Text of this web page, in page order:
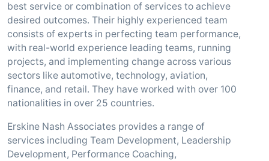
best service or combination of services to achieve
desired outcomes. Their highly experienced team
consists of experts in perfecting team performance,
with real-world experience leading teams, running
projects, and implementing change across various
sectors like automotive, technology, aviation,
finance, and retail. They have worked with over 100
nationalities in over 25 countries.
Erskine Nash Associates provides a range of
services including Team Development, Leadership
Development, Performance Coaching,